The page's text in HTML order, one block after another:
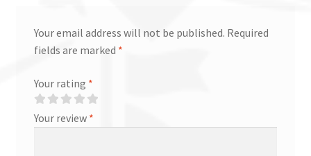
Your email address will not be published. Required
fields are marked *
Your rating *
Your review *